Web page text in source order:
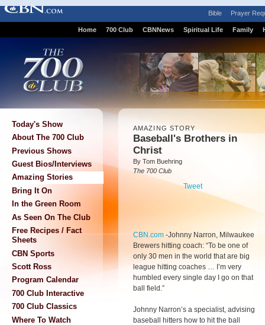
Bible Prayer
Home 700 Club CBNNews Spiritual Life Family
Today's Show
About The 700 Club
Previous Shows
Guest Bios/Interviews
Amazing Stories
Bring It On
In the Green Room
As Seen On The Club
Free Recipes / Fact
Sheets
CBN Sports
Scott Ross
Program Calendar
700 Club Interactive
700 Club Classics
Where To Watch
AMAZING STORY
Baseball's Brothers in
Christ
By Tom Buehring
The 700 Club
Tweet
CBN.com -Johnny Narron, Milwaukee
Brewers hitting coach: “To be one of
only 30 men in the world that are big
league hitting coaches … I’m very
humbled every single day I go on that
ball field.”
Johnny Narron’s a specialist, advising
baseball hitters how to hit the ball